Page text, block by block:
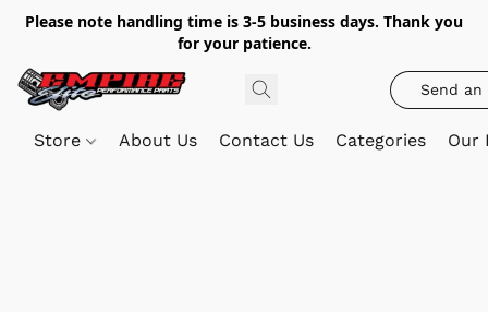
Please note handling time is 3-5 business days. Thank you
for your patience.
Send an
Store About Us Contact Us Categories Our